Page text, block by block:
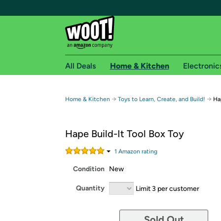
Free shipping for
Free Standard shipping on Woot! orders
Get started by logging in with Amazon or try a
All Deals Home & Kitchen
Home & Kitchen → Toys to Learn, Create, and Build! →
Hape Build-It Tool Box Toy
1 Amazon rating
Condition New
Quantity Limit 3 per customer